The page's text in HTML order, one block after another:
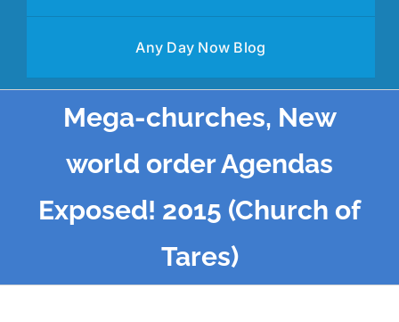
Any Day Now Blog
Mega-churches, New
world order Agendas
Exposed! 2015 (Church of
Tares)